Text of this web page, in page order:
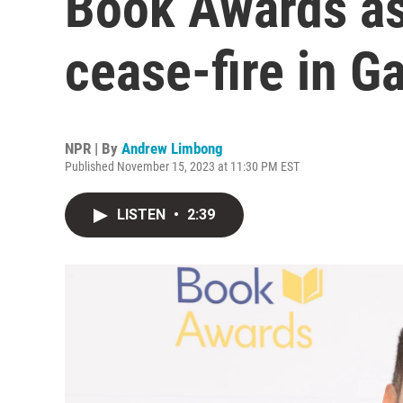
cease-fire in
NPR | By Andrew Limbong
Published November 15, 2023 at 11:30 PM EST
LISTEN • 2:39